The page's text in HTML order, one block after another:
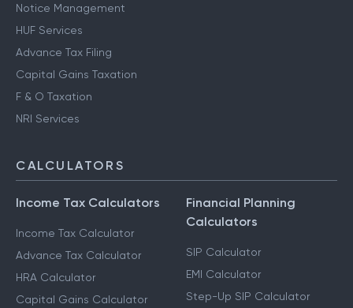
Notice Management
HUF Services
Advance Tax Filing
Capital Gains Taxation
F & O Taxation
NRI Services
CALCULATORS
Income Tax Calculators
Income Tax Calculator
Advance Tax Calculator
HRA Calculator
Capital Gains Calculator
Financial Planning
Calculators
SIP Calculator
EMI Calculator
Step-Up SIP Calculator